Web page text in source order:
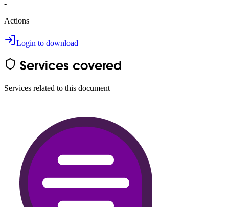
-
Actions
Login to download
Services covered
Services related to this document